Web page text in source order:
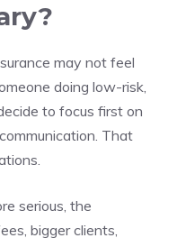
may not feel
doing low-risk,
to focus first on
That
serious, the
bigger clients,